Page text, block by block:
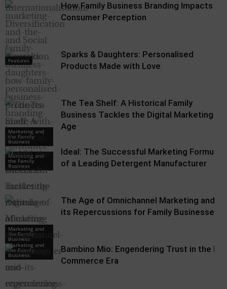
Features
Marketing and
the Family
Business
How Family Business Branding Impacts
Consumer Perception
Marketing and
the Family
Business
Sparks & Daughters: Personalised
Products Made with Love
Marketing and
the Family
Business
The Tea Shelf: A Historical Family
Business Tackles the Digital Marketing
Age
Marketing and
the Family
Business
Ideal: The Successful Marketing Formula
of a Leading Detergent Manufacturer
The Age of Omnichannel Marketing and
its Repercussions for Family Businesses
Bambino Mio: Engendering Trust in the E-
Commerce Era